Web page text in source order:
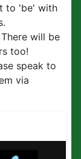
to 'be' with
will be
too!
speak to
via